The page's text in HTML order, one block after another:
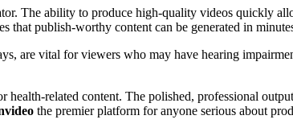
The ability to produce high-quality videos quickly
that publish-worthy content can be generated in
are vital for viewers who may have hearing
health-related content. The polished, professional
the premier platform for anyone serious about